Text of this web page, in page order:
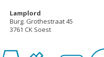
Lamplord
Burg. Grothestraat 45
3761 CK Soest